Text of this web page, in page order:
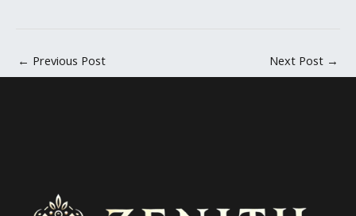
← Previous Post Next Post →